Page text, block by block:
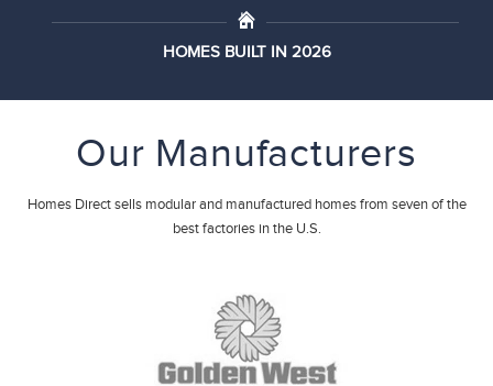
HOMES BUILT IN 2026
Our Manufacturers
Homes Direct sells modular and manufactured homes from seven of the
best factories in the U.S.